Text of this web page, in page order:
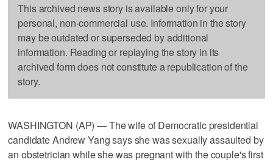
This archived news story is available only for your
personal, non-commercial use. Information in the story
may be outdated or superseded by additional
information. Reading or replaying the story in its
archived form does not constitute a republication of the
story.
WASHINGTON (AP) — The wife of Democratic presidential
candidate Andrew Yang says she was sexually assaulted by
an obstetrician while she was pregnant with the couple's first